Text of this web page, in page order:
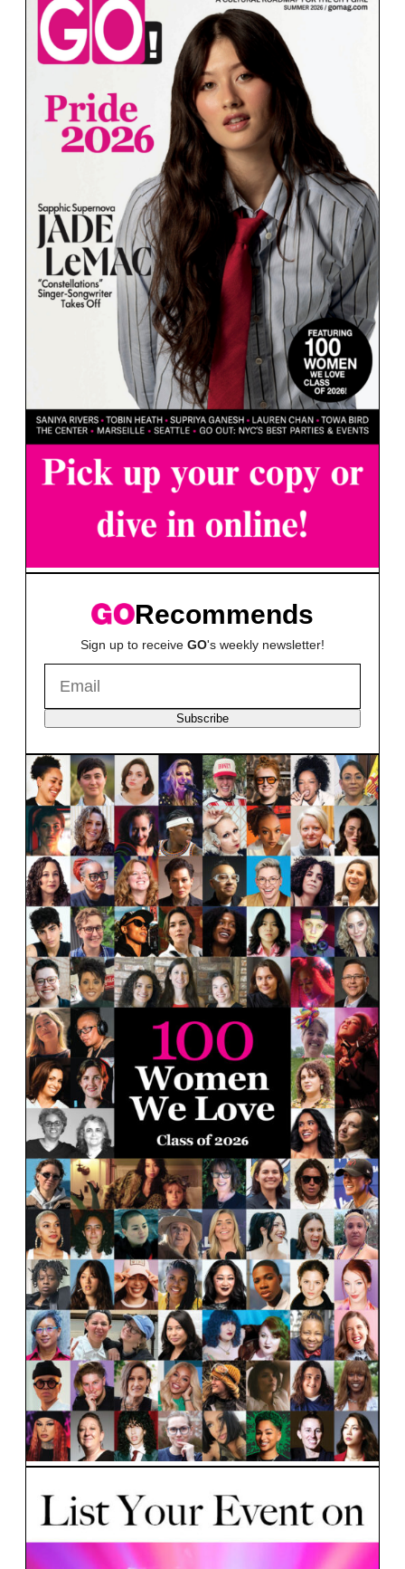
Recommends
Sign up to receive GO's weekly newsletter!
Subscribe